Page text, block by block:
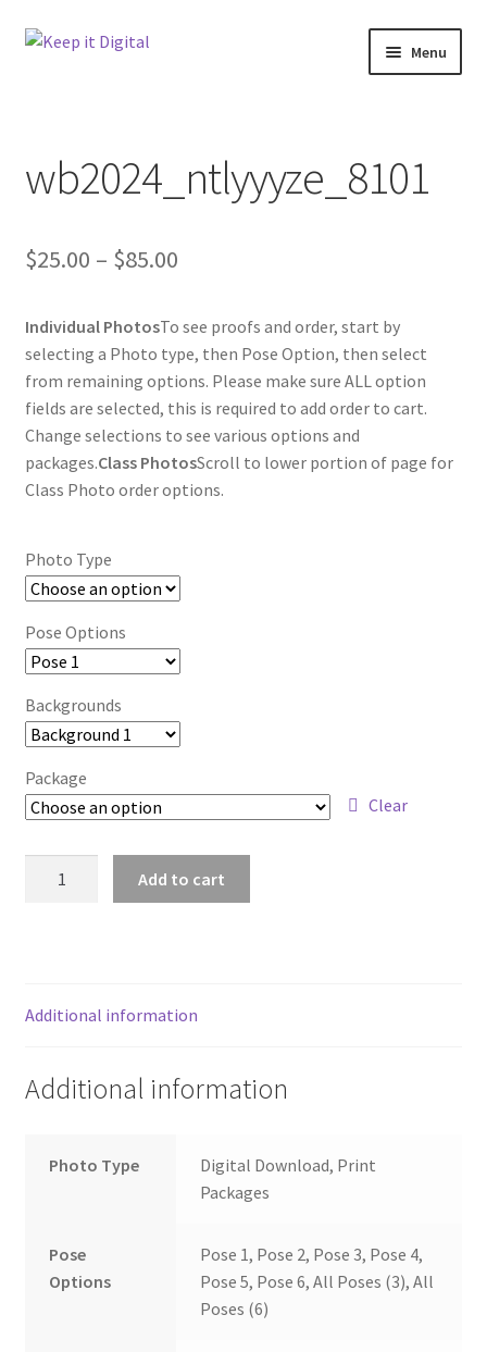
Skip
Skip
Menu
Contact
My account
Product
wb2024_ntlyyyze_8101
$25.00 – $85.00Price
$25.00
through
$85.00
Individual PhotosTo see proofs and order, start by
selecting a Photo type, then Pose Option, then select
from remaining options. Please make sure ALL option
fields are selected, this is required to add order to cart.
Change selections to see various options and
packages.Class PhotosScroll to lower portion of page for
Class Photo order options.
Photo Type
Pose Options
Backgrounds
Package
Clear
Add to cart
Additional information
Additional information
Photo Type
Digital Download, Print
Packages
Pose
Options
Pose 1, Pose 2, Pose 3, Pose 4,
Pose 5, Pose 6, All Poses (3), All
Poses (6)